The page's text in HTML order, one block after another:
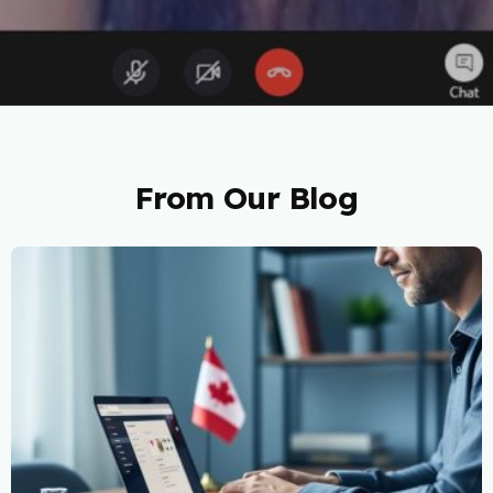
From Our Blog